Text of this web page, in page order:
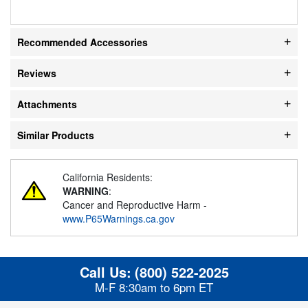
Recommended Accessories
Reviews
Attachments
Similar Products
California Residents:
WARNING:
Cancer and Reproductive Harm -
www.P65Warnings.ca.gov
Call Us: (800) 522-2025
M-F 8:30am to 6pm ET